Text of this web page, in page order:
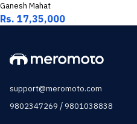
Ganesh Mahat
Rs. 17,35,000
support@meromoto.com
9802347269 /9801038838